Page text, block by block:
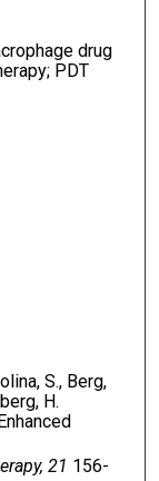
drug
PDT
S., Berg,
H.
21 156-